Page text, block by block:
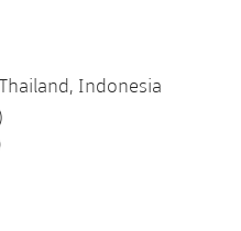
Indonesia